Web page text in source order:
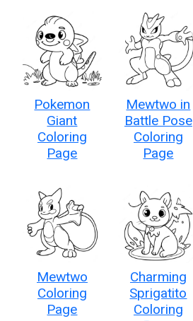
Pokemon
Giant
Coloring
Page
Mewtwo in
Battle Pose
Coloring
Page
Mewtwo
Coloring
Page
Charming
Sprigatito
Coloring